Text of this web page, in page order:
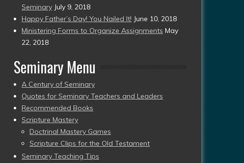
Seminary July 9, 2018
Happy Father’s Day! You Nailed It! June 10, 2018
Ministering Forms to Organize Assignments May
22, 2018
Seminary Menu
A Century of Seminary
Quotes for Seminary Teachers and Leaders
Recommended Books
Scripture Mastery
Doctrinal Mastery Games
Scripture Clips for the Old Testament
Seminary Teaching Tips